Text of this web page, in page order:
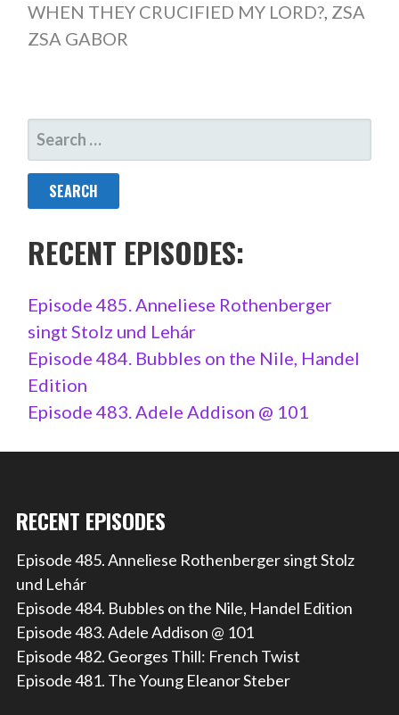
WHEN THEY CRUCIFIED MY LORD?, ZSA
ZSA GABOR
SEARCH
FOR:
RECENT EPISODES:
Episode 485. Anneliese Rothenberger
singt Stolz und Lehár
Episode 484. Bubbles on the Nile, Handel
Edition
Episode 483. Adele Addison @ 101
RECENT EPISODES
Episode 485. Anneliese Rothenberger singt Stolz
und Lehár
Episode 484. Bubbles on the Nile, Handel Edition
Episode 483. Adele Addison @ 101
Episode 482. Georges Thill: French Twist
Episode 481. The Young Eleanor Steber